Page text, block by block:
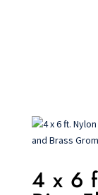
4 x 6